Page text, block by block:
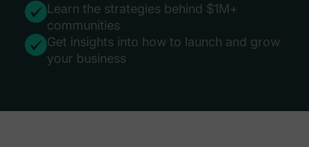
Learn the strategies behind $1M+
communities
Get insights into how to launch and grow
your business